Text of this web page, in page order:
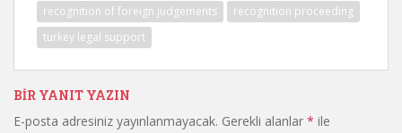
recognition of foreign judgements
recognition proceeding
turkey legal support
BIR YANIT YAZIN
E-posta adresiniz yayınlanmayacak. Gerekli alanlar * ile